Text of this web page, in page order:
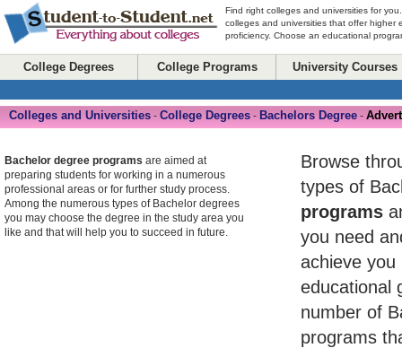
Find right colleges and universities for
colleges and universities that offer higher
proficiency. Choose an educational
College Degrees College Programs University Courses
Colleges and Universities - College Degrees - Bachelors Degree -
Browse
types of
programs
you need
achieve you
educational
number of
programs
Bachelor degree programs are aimed at
preparing students for working in a numerous
professional areas or for further study process.
Among the numerous types of Bachelor degrees
you may choose the degree in the study area you
like and that will help you to succeed in future.